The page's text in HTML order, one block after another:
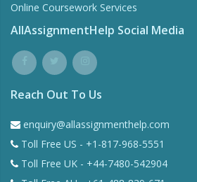
Online Coursework Services
AllAssignmentHelp Social Media
Reach Out To Us
enquiry@allassignmenthelp.com
Toll Free US - +1-817-968-5551
Toll Free UK - +44-7480-542904